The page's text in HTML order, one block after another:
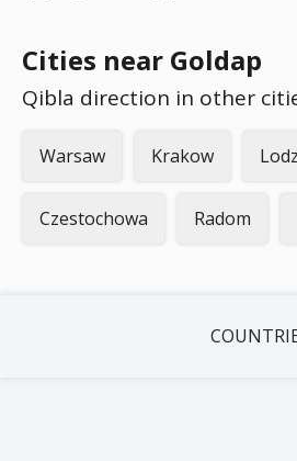
Cities near Goldap
Qibla direction in other
Warsaw Krakow Lodz
Czestochowa Radom